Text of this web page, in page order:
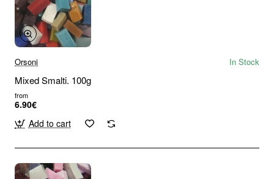
Orsoni In Stock
Mixed Smalti. 100g
from
6.90€
Add to cart